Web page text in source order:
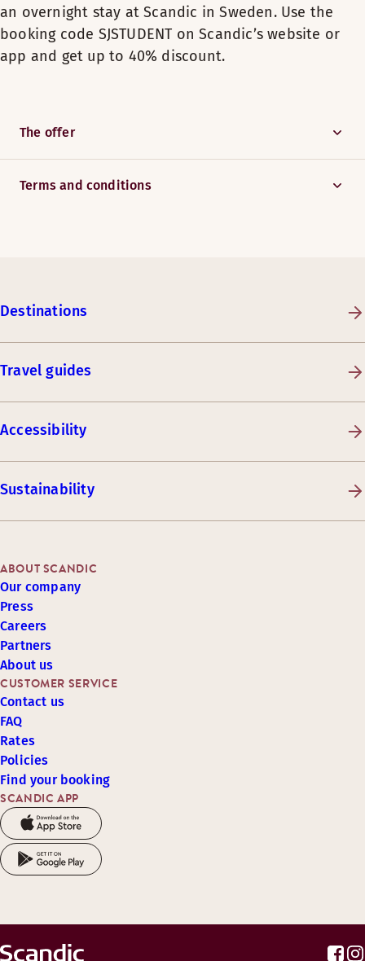
an overnight stay at Scandic in Sweden. Use the
booking code SJSTUDENT on Scandic’s website or
app and get up to 40% discount.
The offer
Terms and conditions
Destinations
Travel guides
Accessibility
Sustainability
SCANDIC APP
CUSTOMER SERVICE
Contact us
FAQ
Rates
Policies
Find your booking
ABOUT SCANDIC
Our company
Press
Careers
Partners
About us